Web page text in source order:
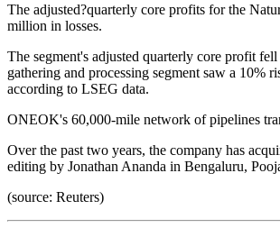
The adjusted?quarterly core profits for the
million in losses.
The segment's adjusted quarterly core profit
gathering and processing segment saw a
according to LSEG data.
ONEOK's 60,000-mile network of pipelines
Over the past two years, the company has
editing by Jonathan Ananda in Bengaluru,
(source: Reuters)